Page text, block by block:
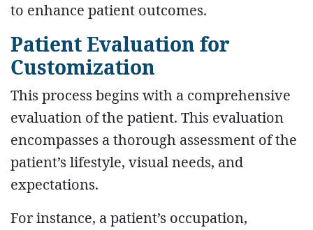
to enhance patient outcomes.
Patient Evaluation for
Customization
This process begins with a comprehensive
evaluation of the patient. This evaluation
encompasses a thorough assessment of the
patient’s lifestyle, visual needs, and
expectations.
For instance, a patient’s occupation,